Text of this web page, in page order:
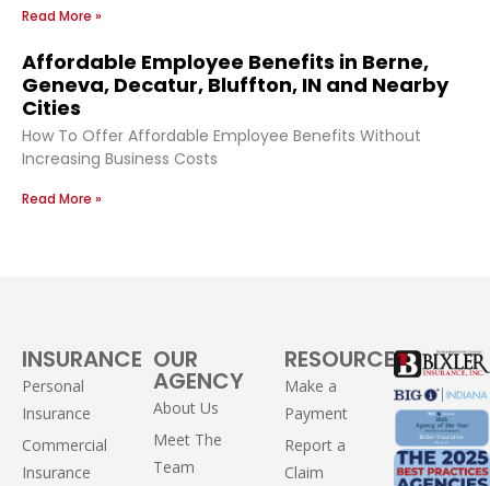
Read More »
Affordable Employee Benefits in Berne,
Geneva, Decatur, Bluffton, IN and Nearby
Cities
How To Offer Affordable Employee Benefits Without
Increasing Business Costs
Read More »
INSURANCE
Personal
Insurance
Commercial
Insurance
OUR
AGENCY
About Us
Meet The
Team
RESOURCES
Make a
Payment
Report a
Claim